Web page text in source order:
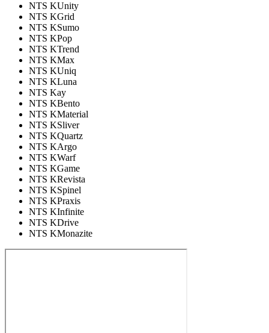
NTS KUnity
NTS KGrid
NTS KSumo
NTS KPop
NTS KTrend
NTS KMax
NTS KUniq
NTS KLuna
NTS Kay
NTS KBento
NTS KMaterial
NTS KSliver
NTS KQuartz
NTS KArgo
NTS KWarf
NTS KGame
NTS KRevista
NTS KSpinel
NTS KPraxis
NTS KInfinite
NTS KDrive
NTS KMonazite